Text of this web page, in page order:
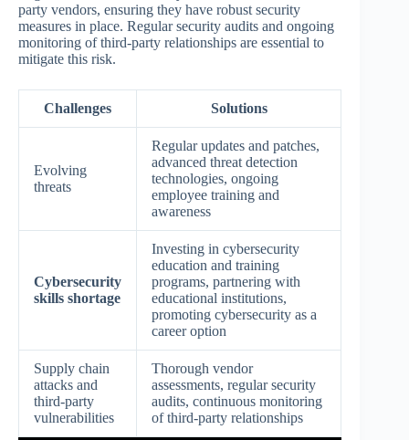
party vendors, ensuring they have robust security
measures in place. Regular security audits and ongoing
monitoring of third-party relationships are essential to
mitigate this risk.
Challenges Solutions
Evolving
threats
Regular updates and patches,
advanced threat detection
technologies, ongoing
employee training and
awareness
Cybersecurity
skills shortage
Investing in cybersecurity
education and training
programs, partnering with
educational institutions,
promoting cybersecurity as a
career option
Supply chain
attacks and
third-party
vulnerabilities
Thorough vendor
assessments, regular security
audits, continuous monitoring
of third-party relationships